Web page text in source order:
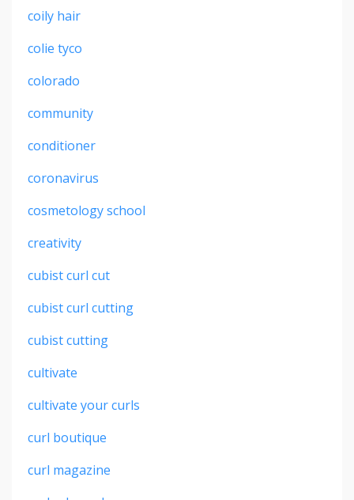
coily hair
colie tyco
colorado
community
conditioner
coronavirus
cosmetology school
creativity
cubist curl cut
cubist curl cutting
cubist cutting
cultivate
cultivate your curls
curl boutique
curl magazine